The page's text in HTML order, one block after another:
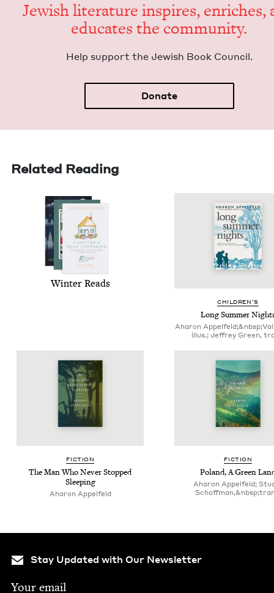
Jew­ish lit­er­a­ture inspires, enrich­es,
edu­cates the community.
Help sup­port the Jew­ish Book Council.
Donate
Related Reading
Win­ter Reads
CHIL­DREN’S
Long Sum­mer
Aharon
illus.; Jeffrey Green,
FIC­TION
The Man Who Nev­er Stopped
Sleeping
Aharon Appelfeld
FIC­TION
Poland, A Green
Aharon Appelfeld;
Stay Updated with Our Newsletter